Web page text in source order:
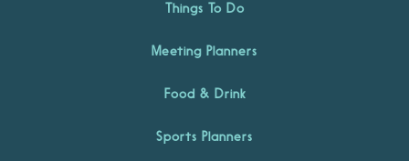
Things To Do
Meeting Planners
Food & Drink
Sports Planners